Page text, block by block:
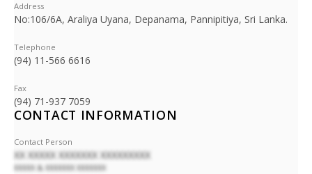
Address
No:106/6A, Araliya Uyana, Depanama, Pannipitiya, Sri Lanka.
Telephone
(94) 11-566 6616
Fax
(94) 71-937 7059
CONTACT INFORMATION
Contact Person
XX XXXXX XXXXXXX XXXXXXXXX
XXXXX & XXXXXXX XXXXXXX